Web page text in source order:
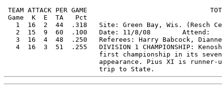
TEAM ATTACK PER GAME                               TOTAL
Game  K  E  TA   Pct
1  16  2  44  .318   Site: Green Bay, Wis. (Resch
2  15  9  60  .100   Date: 11/8/08
3  16  4  48  .250   Referees: Harry Babcock,
4  16  3  51  .255   DIVISION 1 CHAMPIONSHIP:
first championship in its
appearance. Pius XI is runner-